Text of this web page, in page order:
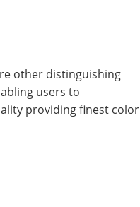
other distinguishing
users to
providing finest color